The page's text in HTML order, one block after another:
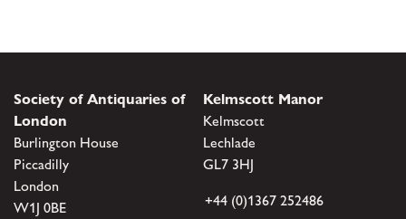
Society of Antiquaries of
London
Burlington House
Piccadilly
London
W1J 0BE
Kelmscott Manor
Kelmscott
Lechlade
GL7 3HJ
+44 (0)1367 252486